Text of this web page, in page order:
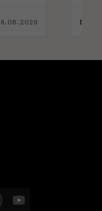
India